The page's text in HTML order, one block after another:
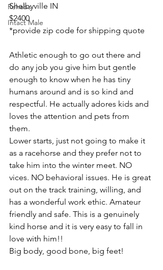
Rehabs
Intact Male
Shelbyville IN
$2400
*provide zip code for shipping quote
Athletic enough to go out there and
do any job you give him but gentle
enough to know when he has tiny
humans around and is so kind and
respectful. He actually adores kids and
loves the attention and pets from
them.
Lower starts, just not going to make it
as a racehorse and they prefer not to
take him into the winter meet. NO
vices. NO behavioral issues. He is great
out on the track training, willing, and
has a wonderful work ethic. Amateur
friendly and safe. This is a genuinely
kind horse and it is very easy to fall in
love with him!!
Big body, good bone, big feet!